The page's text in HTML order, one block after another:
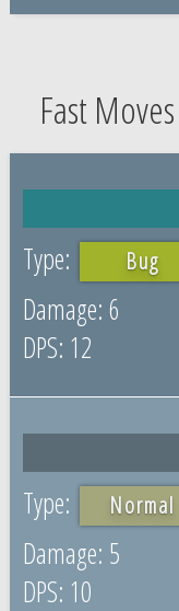
Fast Moves
Bug
6
12
Normal
5
10